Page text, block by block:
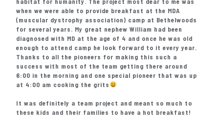
when we were able to provide breakfast at the MDA
(muscular dystrophy association) camp at Bethelwoods
for several years. My great nephew William had been
diagnosed with MD at the age of 4 and once he was old
enough to attend camp he look forward to it every year.
Thanks to all the pioneers for making this such a
success with most of the team getting there around
6:00 in the morning and one special pioneer that was up
at 4:00 am cooking the grits
It was definitely a team project and meant so much to
these kids and their families to have a hot breakfast!